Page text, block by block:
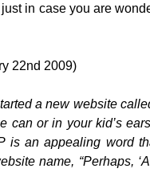
in case you are
22nd 2009)
a new website
or in your kid’s
is an appealing word
name, “Perhaps,